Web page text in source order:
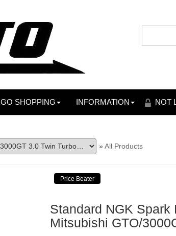
GO SHOPPING INFORMATION NOT
»All Products
Standard NGK Spark
Mitsubishi GTO/